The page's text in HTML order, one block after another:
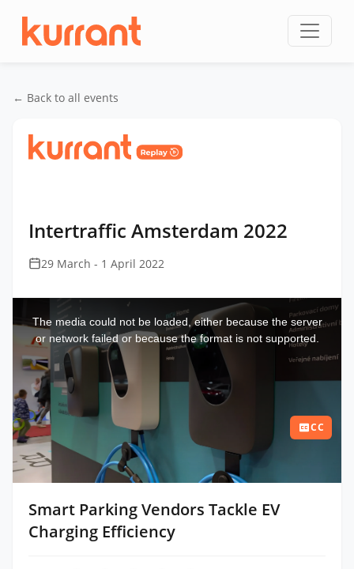
← Back to all events
Intertraffic Amsterdam 2022
29 March - 1 April 2022
modalThe media could not be loaded, either because the server
or network failed or because the format is not supported.
CC
Smart Parking Vendors Tackle EV
Charging Efficiency